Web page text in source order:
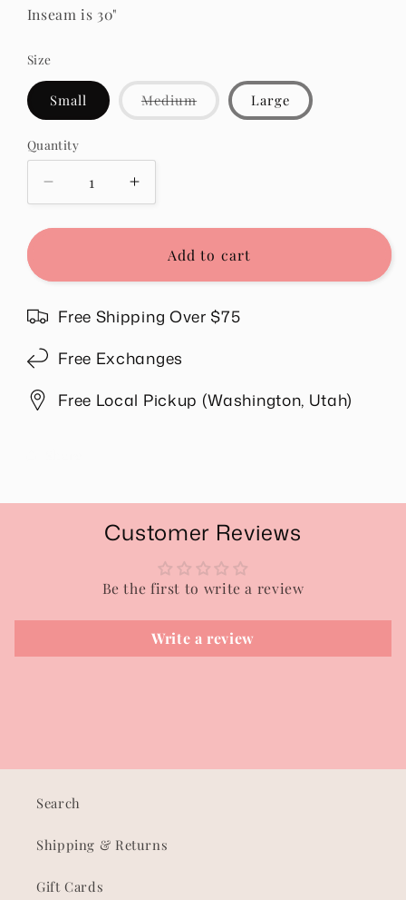
Inseam is 30"
Size
Small MediumVariant
sold
out
Large
Quantity
Quantity
Decrease
quantity
for
Chocolate
Increase
quantity
for
Ruby
Chocolate
Add to cart
Free Shipping Over $75
Free Exchanges
Free Local Pickup (Washington, Utah)
Customer Reviews
Be the first to write a review
Write a review
Search
Shipping & Returns
Gift Cards